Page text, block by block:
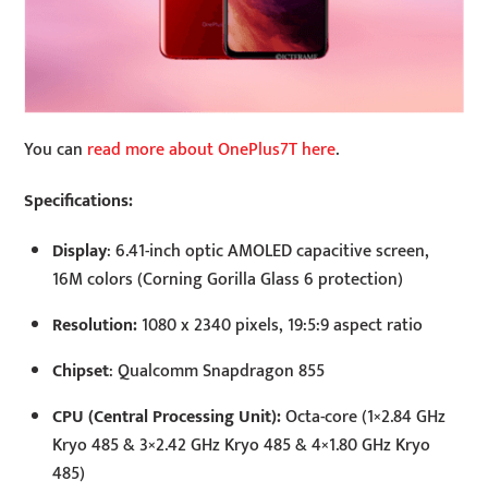
You can read more about OnePlus7T here.
Specifications:
Display: 6.41-inch optic AMOLED capacitive screen,
16M colors (Corning Gorilla Glass 6 protection)
Resolution:1080 x 2340 pixels, 19:5:9 aspect ratio
Chipset: Qualcomm Snapdragon 855
CPU (Central Processing Unit):Octa-core (1×2.84 GHz
Kryo 485 & 3×2.42 GHz Kryo 485 & 4×1.80 GHz Kryo
485)